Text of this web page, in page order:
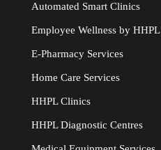
Automated Smart Clinics
Employee Wellness by HHPL
E-Pharmacy Services
Home Care Services
HHPL Clinics
HHPL Diagnostic Centres